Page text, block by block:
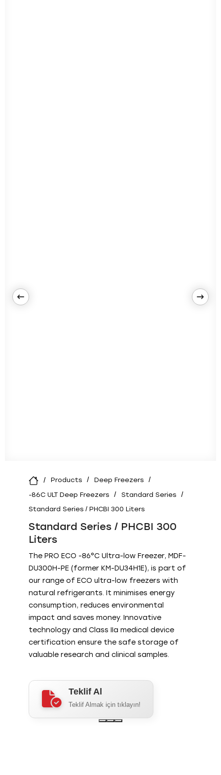
Products
Deep Freezers
-86C ULT Deep Freezers
Standard Series
Standard Series / PHCBI 300 Liters
Standard Series / PHCBI 300
Liters
The PRO ECO -86°C Ultra-low Freezer, MDF-
DU300H-PE (former KM-DU34H1E), is part of
our range of ECO ultra-low freezers with
natural refrigerants. It minimises energy
consumption, reduces environmental
impact and saves money. Innovative
technology and Class IIa medical device
certification ensure the safe storage of
valuable research and clinical samples.
Teklif Al
Teklif Almak için tıklayın!